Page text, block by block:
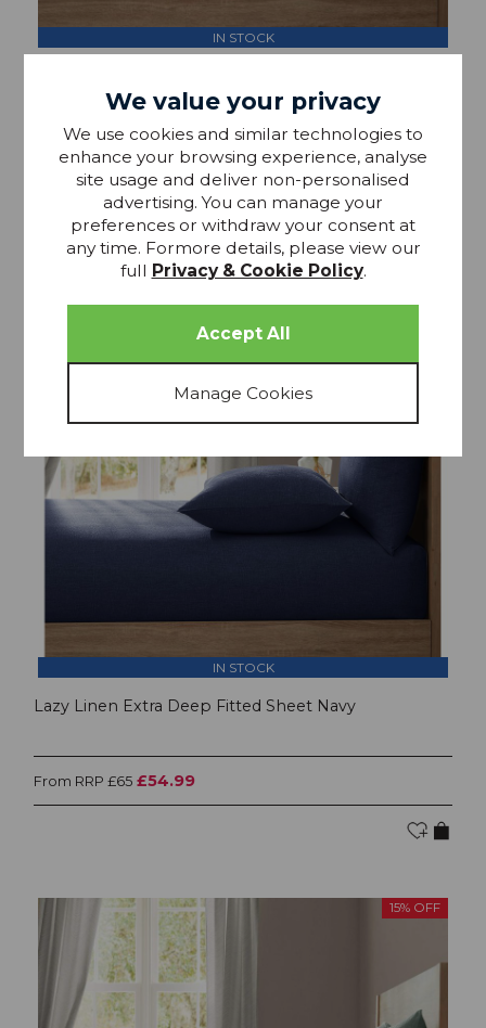
IN STOCK
From RRP £65 £54.99
IN STOCK
Lazy Linen Extra Deep Fitted Sheet Navy
From RRP £65 £54.99
15% OFF
We value your privacy
We use cookies and similar technologies to
enhance your browsing experience, analyse
site usage and deliver non-personalised
advertising. You can manage your
preferences or withdraw your consent at
any time. Formore details, please view our
full Privacy & Cookie Policy.